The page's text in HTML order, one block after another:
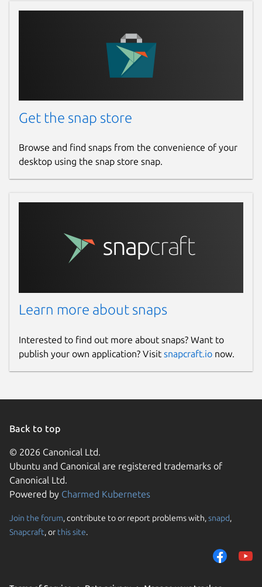
Get the snap store
Browse and find snaps from the convenience of your
desktop using the snap store snap.
Learn more about snaps
Interested to find out more about snaps? Want to
publish your own application? Visit snapcraft.io now.
Back to top
© 2026 Canonical Ltd.
Ubuntu and Canonical are registered trademarks of
Canonical Ltd.
Powered by Charmed Kubernetes
Join the forum, contribute to or report problems with,snapd,
Snapcraft, or this site.